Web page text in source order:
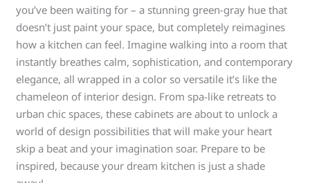
you’ve been waiting for – a stunning green-gray hue that
doesn’t just paint your space, but completely reimagines
how a kitchen can feel. Imagine walking into a room that
instantly breathes calm, sophistication, and contemporary
elegance, all wrapped in a color so versatile it’s like the
chameleon of interior design. From spa-like retreats to
urban chic spaces, these cabinets are about to unlock a
world of design possibilities that will make your heart
skip a beat and your imagination soar. Prepare to be
inspired, because your dream kitchen is just a shade